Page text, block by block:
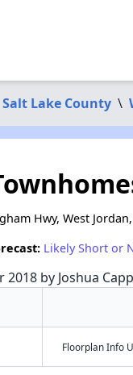
Salt Lake County \
Hwy, West
Likely Short or
by Joshua
Floorplan Info